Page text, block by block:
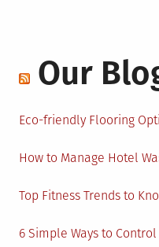
Our
Eco-friendly Flooring
How to Manage Hotel
Top Fitness Trends to
6 Simple Ways to